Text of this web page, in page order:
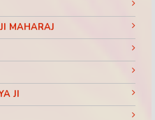
MAHARAJ
JI